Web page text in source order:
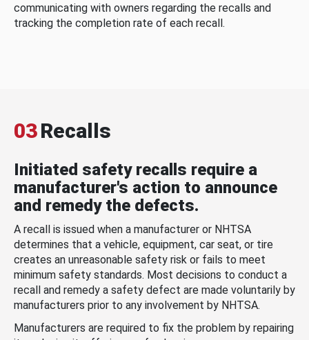
communicating with owners regarding the recalls and
tracking the completion rate of each recall.
03Recalls
Initiated safety recalls require a
manufacturer's action to announce
and remedy the defects.
A recall is issued when a manufacturer or NHTSA
determines that a vehicle, equipment, car seat, or tire
creates an unreasonable safety risk or fails to meet
minimum safety standards. Most decisions to conduct a
recall and remedy a safety defect are made voluntarily by
manufacturers prior to any involvement by NHTSA.
Manufacturers are required to fix the problem by repairing